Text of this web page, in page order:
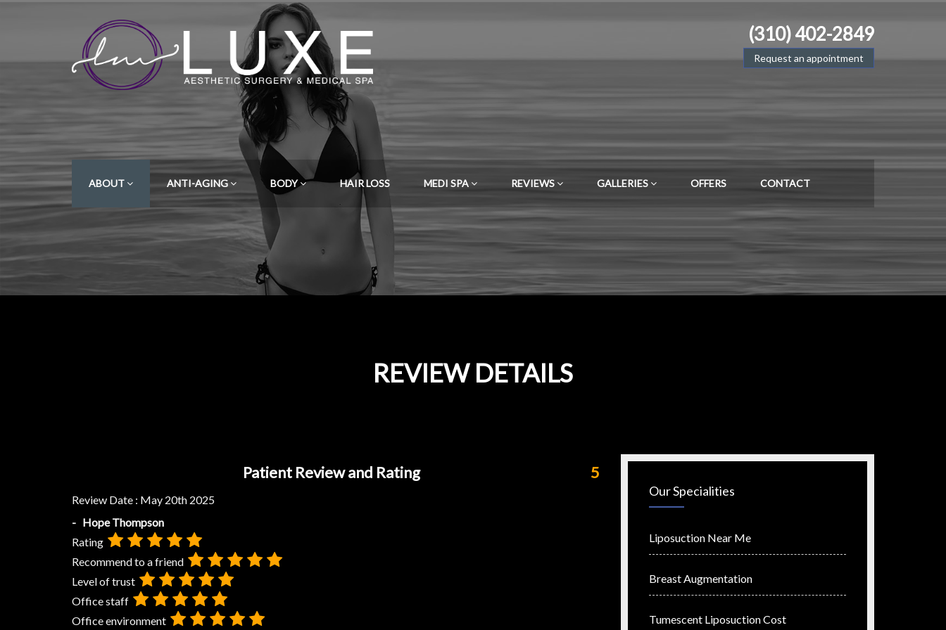
(310) 402-2849
Request an appointment
ABOUT ANTI-AGING BODY HAIR LOSS MEDI SPA REVIEWS GALLERIES OFFERS CONTACT
REVIEW DETAILS
Patient Review and Rating 5
Review Date : May 20th 2025
- Hope Thompson
Rating
Recommend to a friend
Level of trust
Office staff
Office environment
Our Specialities
Liposuction Near Me
Breast Augmentation
Tumescent Liposuction Cost